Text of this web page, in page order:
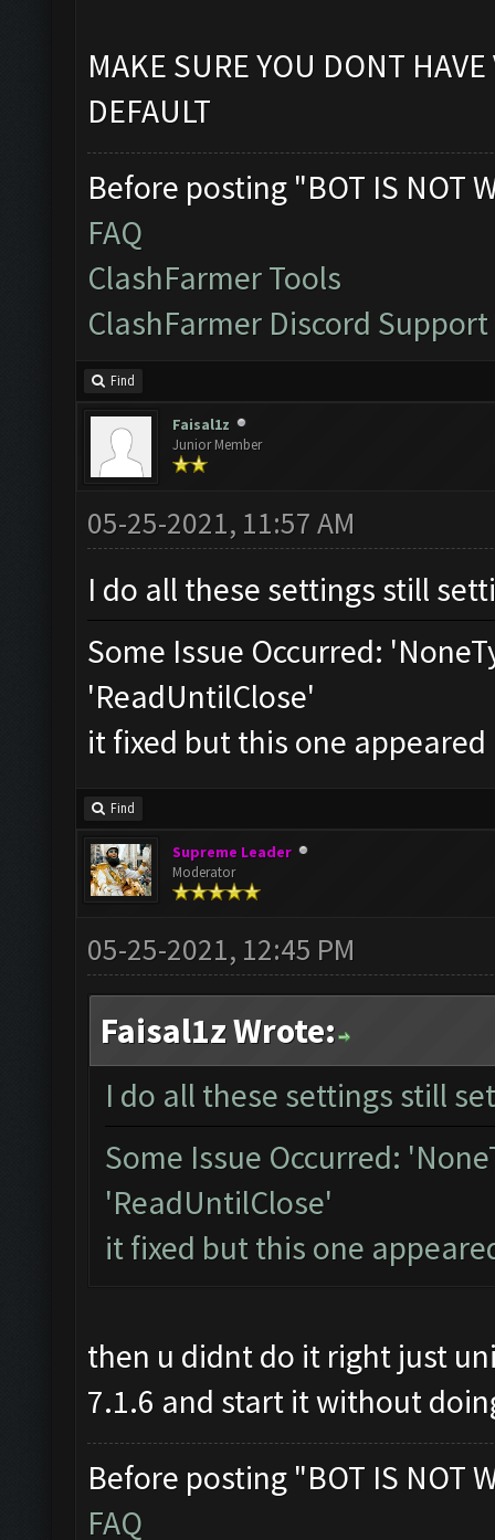
MAKE SURE YOU DONT
DEFAULT
Before posting "BOT IS NOT
FAQ
ClashFarmer Tools
ClashFarmer Discord Support
Find
Faisal1z
Junior Member
05-25-2021, 11:57 AM
I do all these settings still
Some Issue Occurred:
'ReadUntilClose'
it fixed but this one appeared
Find
Supreme Leader
Moderator
05-25-2021, 12:45 PM
Faisal1z Wrote:
I do all these settings still
Some Issue Occurred:
'ReadUntilClose'
it fixed but this one
then u didnt do it right just
7.1.6 and start it without
Before posting "BOT IS NOT
FAQ